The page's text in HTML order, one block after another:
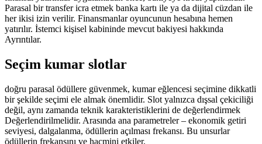
Parasal bir transfer icra etmek banka kartı ile ya da dijital cüzdan ile
her ikisi izin verilir. Finansmanlar oyuncunun hesabına hemen
yatırılır. İstemci kişisel kabininde mevcut bakiyesi hakkında
Ayrıntılar.
Seçim kumar slotlar
doğru parasal ödüllere güvenmek, kumar eğlencesi seçimine dikkatli
bir şekilde seçimi ele almak önemlidir. Slot yalnızca dışsal çekiciliği
değil, aynı zamanda teknik karakteristiklerini de değerlendirmek
Değerlendirilmelidir. Arasında ana parametreler – ekonomik getiri
seviyesi, dalgalanma, ödüllerin açılması frekansı. Bu unsurlar
ödüllerin frekansını ve hacmini etkiler.